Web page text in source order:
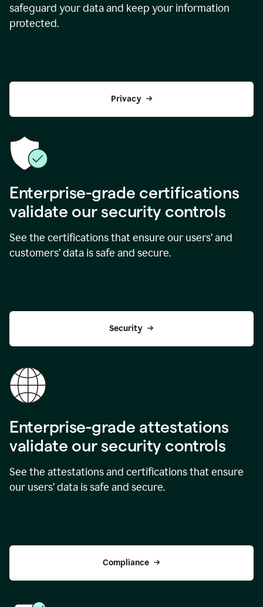
safeguard your data and keep your information
protected.
Privacy
Enterprise-grade certifications
validate our security controls
See the certifications that ensure our users’ and
customers’ data is safe and secure.
Security
Enterprise-grade attestations
validate our security controls
See the attestations and certifications that ensure
our users’ data is safe and secure.
Compliance